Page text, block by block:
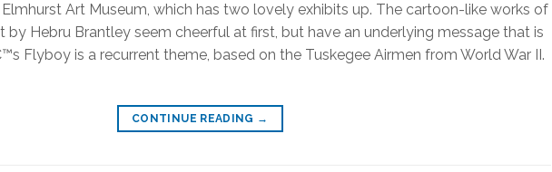
Art Museum, which has two lovely exhibits up. The cartoon-like works of
by Hebru Brantley seem cheerful at first, but have an underlying message that is
Flyboy is a recurrent theme, based on the Tuskegee Airmen from World War II.
CONTINUE READING →